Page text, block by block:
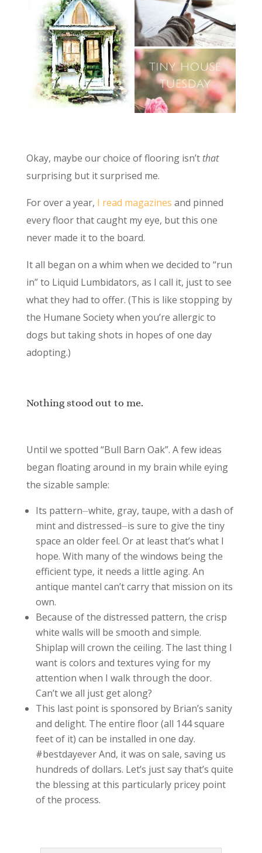
Okay, maybe our choice of flooring isn’t that
surprising but it surprised me.
For over a year, I read magazines and pinned
every floor that caught my eye, but this one
never made it to the board.
It all began on a whim when we decided to “run
in” to Liquid Lumbidators, as I call it, just to see
what they had to offer. (This is like stopping by
the Humane Society when you’re allergic to
dogs but taking shots in hopes of one day
adopting.)
Nothing stood out to me.
Until we spotted “Bull Barn Oak”. A few ideas
began floating around in my brain while eying
the sizable sample:
Its pattern⏤white, gray, taupe, with a dash of
mint and distressed⏤is sure to give the tiny
space an older feel. Or at least that’s what I
hope. With many of the windows being the
efficient type, it needs a little aging. An
antique mantel can’t carry that mission on its
own.
Because of the distressed pattern, the crisp
white walls will be smooth and simple.
Shiplap will crown the ceiling. The last thing I
want is colors and textures vying for my
attention when I walk through the door.
Can’t we all just get along?
This last point is sponsored by Brian’s sanity
and delight. The entire floor (all 144 square
feet of it) can be installed in one day.
#bestdayever And, it was on sale, saving us
hundreds of dollars. Let’s just say that’s quite
the blessing at this particularly pricey point
of the process.